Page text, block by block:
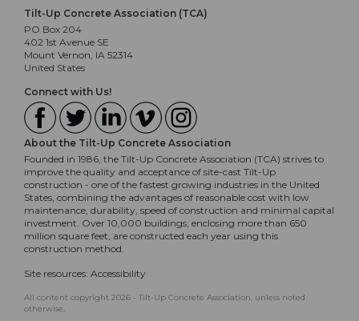
Tilt-Up Concrete Association (TCA)
PO Box 204
402 1st Avenue SE
Mount Vernon, IA 52314
United States
Connect with Us!
About the Tilt-Up Concrete Association
Founded in 1986, the Tilt-Up Concrete Association (TCA) strives to
improve the quality and acceptance of site-cast Tilt-Up
construction - one of the fastest growing industries in the United
States, combining the advantages of reasonable cost with low
maintenance, durability, speed of construction and minimal capital
investment. Over 10,000 buildings, enclosing more than 650
million square feet, are constructed each year using this
construction method.
Site resources: Accessibility
All content copyright 2026 - Tilt-Up Concrete Association, unless noted
otherwise.